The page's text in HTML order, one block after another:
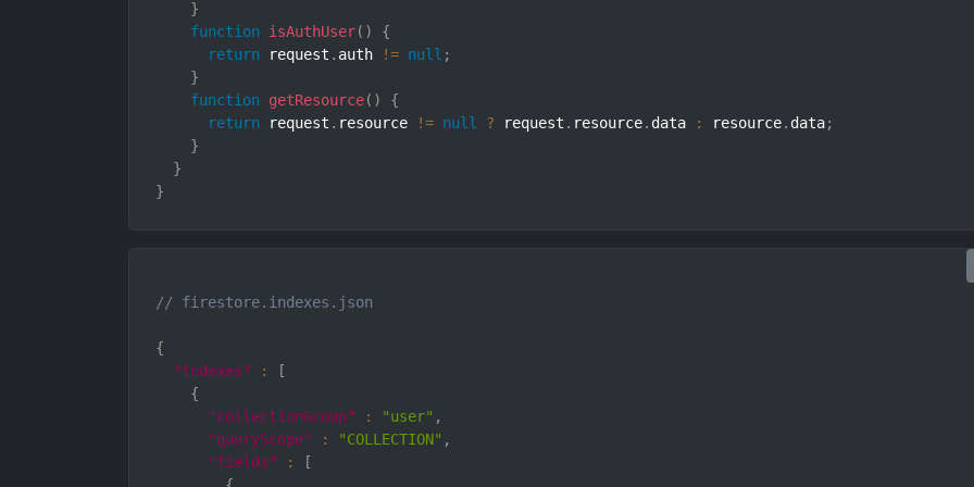
}
function
isAuthUser( )
{
return request . auth != null ;
}
function
getResource( )
{
return request . resource != null ? request . resource. data : resource. data;
}
}
}
// firestore.indexes.json
{
"indexes"
:
[
{
"collectionGroup"
: "user" ,
"queryScope"
: "COLLECTION" ,
"fields"
:
[